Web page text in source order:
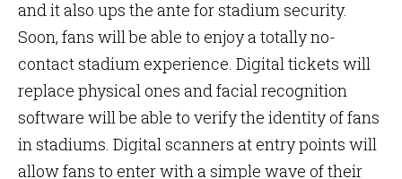
and it also ups the ante for stadium security.
Soon, fans will be able to enjoy a totally no-
contact stadium experience. Digital tickets will
replace physical ones and facial recognition
software will be able to verify the identity of fans
in stadiums. Digital scanners at entry points will
allow fans to enter with a simple wave of their